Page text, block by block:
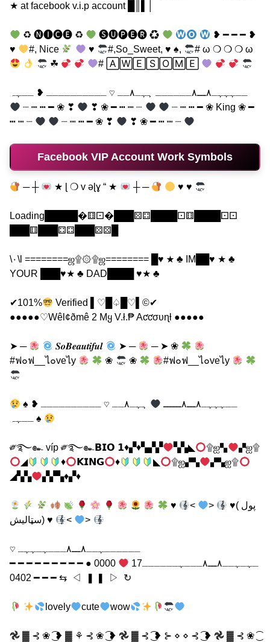
★ at facebook v.i.p account █║▌│
♻ 🅝🅘🅒🅔 ♻ 🅢🅤🅟🅔🅡 ♻
❥ ━ ━ ━ ❥
♥
#, Nice ♥ #,So_Sweet, ♥ ♠,
# ω ❍ ❍ ❍ ω
☘
# 🄰🅆🄴🅂🄾🄼🄴
ــہہہـ٨ـــ٨ــــــ ہہـ٨ــ ♡ ــــــــــ ❥ ــہہ
┈ ┉ ┅ ━ ❀ ❣
❣ ❀ ━ ┅ ┉ ┈
┈ ┉ ┅ ━ ❀ King ❀ ━
┅ ┉ ┈
┈ ┉ ┅ ━ ❀ ❣ ❣ ❀ ━ ┅ ┉ ┈
Facebook VIP Account Work Symbols
─ ┼ ★ ɭ ❍ v əɭɣ “ ★ ┼ ─ ♥ ♥
Loading█████�⚅⚀�███⚄⚃████⚀⚅████⚀⚀
███⚅███⚃⚃███⚄⚄█
\٠\l ========ஜ۩۞۩ஜ======== █♥ ★ ♣ IM██♥ ★ ♣
YOUR ███♥★ ♣ DAD████ ♥★ ♣
✔101%
Verified ▌♡█♤█♡▌©✔
●●●●●♡Wêl¢ðmê 2 Mყ V.ł.₱ Aƈƈσυɳƚ ●●●●●
➤ ─ 𝑺𝒐𝑩𝒆𝒂𝒖𝒕𝒊𝒇𝒖𝒍 ➤ ─
─ ➤ ❀
#ฟ๐ฟ__ไ๐veไy
❀ ❀ #ฟ๐ฟ__ไ๐veไy
♠ ــہہہـ٨ـــ٨ــــــ
ہہـ٨ــ ♡ ــــــــــ ❥
ــہہ ♠
༗࿐๛ víp ༗࿐๛𝗕𝗜𝗢 𝟭♦▞♦▚▞▞ ▚▚◣ ۩ஐ▚
▞ஐ۩
◢
♦ 𝗞𝗜𝗡𝗚 ♦ ◣ ۩ஐ▞▚
▞▚ஐ۩
◢▚▚
▞▞▚♦▞♦
♥ < >
♥( پول
سټالیش) ♥
< >
ــــــہــ٨ـــ٨ـــہـہہـ ♡
ـہـہــ٨ـــ٨ـــہــــــ17
0000 ● ━ ━ ━ ━ ━ ━ ━ ━ ━
━ ━ ━ 0402 ⇆ ㅤㅤㅤㅤ ◁ ㅤㅤ ❚ ❚ ㅤㅤ ▷ ㅤㅤㅤㅤ ↻
lovely cute wow
𖣘 ▓ ⊰ ❀ ͜͡ ❥ ▓ ⚘ ⊰ ❀ ͜͡ ❥ 𖣘 ▓ ⊰ ͜͡ ❥ ⊱ ⋄ ⋄ ⊰ ͜͡ ❥ 𖣘 ▓ ⊰ ❀ ͜͡